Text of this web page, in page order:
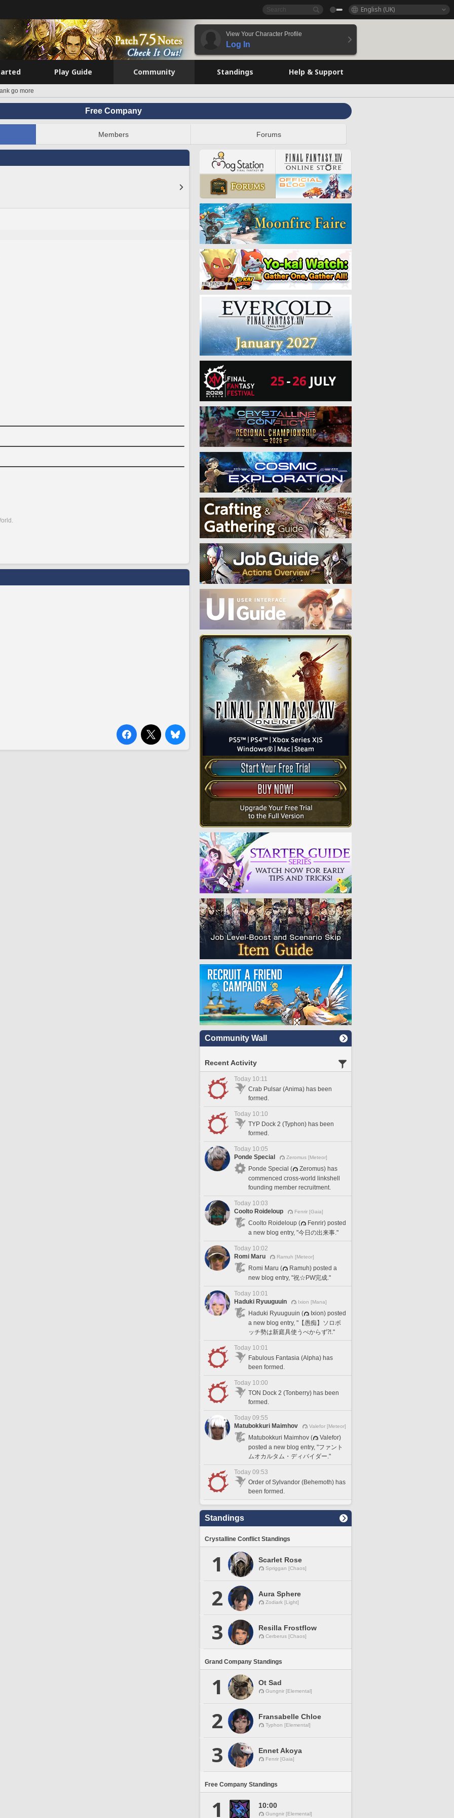
English (UK)
View Your Character Profile
Log In
Play Guide Community Standings Help & Support
go more
Free Company
Members Forums
Community Wall
Recent Activity
Today 10:11
Crab Pulsar (Anima) has been
formed.
Today 10:10
TYP Dock 2 (Typhon) has been
formed.
Today 10:05
Ponde Special
Zeromus [Meteor]
Ponde Special (
Zeromus) has
commenced cross-world linkshell
founding member recruitment.
Today 10:03
Coolto Roideloup
Fenrir [Gaia]
Coolto Roideloup (
Fenrir) posted
a new blog entry, "今日の出来事."
Today 10:02
Romi Maru
Ramuh [Meteor]
Romi Maru (
Ramuh) posted a
new blog entry, "祝☆PW完成."
Today 10:01
Haduki Ryuuguuin
Ixion [Mana]
Haduki Ryuuguuin (
Ixion) posted
a new blog entry, "【愚痴】ソロボ
ッチ勢は新庭具使うべからず⁈."
Today 10:01
Fabulous Fantasia (Alpha) has
been formed.
Today 10:00
TON Dock 2 (Tonberry) has been
formed.
Today 09:55
Matubokkuri Maimhov
Valefor [Meteor]
Matubokkuri Maimhov (
Valefor)
posted a new blog entry, "ファント
ムオカルタム・ディバイダー."
Today 09:53
Order of Sylvandor (Behemoth) has
been formed.
Standings
Crystalline Conflict Standings
1 Scarlet Rose
Spriggan [Chaos]
2 Aura Sphere
Zodiark [Light]
3 Resilla Frostflow
Cerberus [Chaos]
Grand Company Standings
1 Ot Sad
Gungnir [Elemental]
2 Fransabelle Chloe
Typhon [Elemental]
3 Ennet Akoya
Fenrir [Gaia]
Free Company Standings
1 10:00
Gungnir [Elemental]